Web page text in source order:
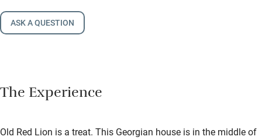
ASK A QUESTION
The Experience
Old Red Lion is a treat. This Georgian house is in the middle of